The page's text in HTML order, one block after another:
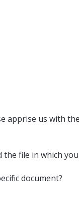
apprise us with
file in which
document?